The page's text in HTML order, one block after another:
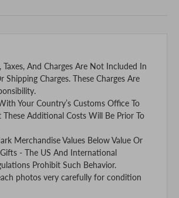
Taxes, And Charges Are Not Included In
Shipping Charges. These Charges Are
Your Country’s Customs Office To
Additional Costs Will Be Prior To
Merchandise Values Below Value Or
- The US And International
Prohibit Such Behavior.
photos very carefully for condition